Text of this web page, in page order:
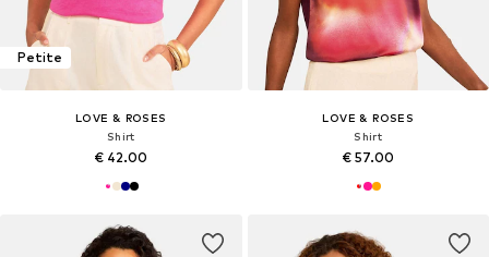
Petite
LOVE & ROSES
Shirt
€ 42.00
LOVE & ROSES
Shirt
€ 57.00